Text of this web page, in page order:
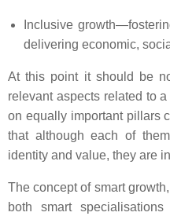
Inclusive
delivering economic,
At this point it should be
relevant aspects related to
on equally important pillars
that although each of
identity and value, they are
The concept of smart
both smart